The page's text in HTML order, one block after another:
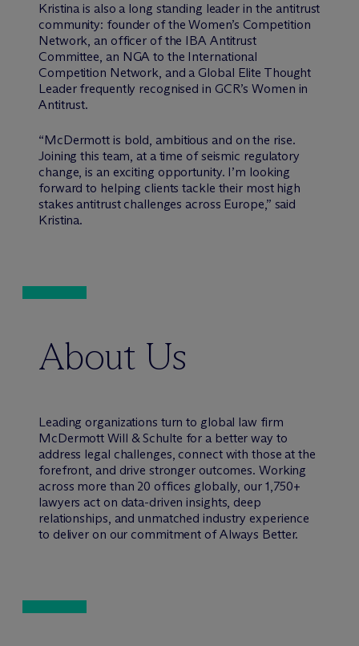
Kristina is also a long standing leader in the antitrust
community: founder of the Women’s Competition
Network, an officer of the IBA Antitrust
Committee, an NGA to the International
Competition Network, and a Global Elite Thought
Leader frequently recognised in GCR’s Women in
Antitrust.
“McDermott is bold, ambitious and on the rise.
Joining this team, at a time of seismic regulatory
change, is an exciting opportunity. I’m looking
forward to helping clients tackle their most high
stakes antitrust challenges across Europe,” said
Kristina.
About Us
Leading organizations turn to global law firm
McDermott Will & Schulte for a better way to
address legal challenges, connect with those at the
forefront, and drive stronger outcomes. Working
across more than 20 offices globally, our 1,750+
lawyers act on data-driven insights, deep
relationships, and unmatched industry experience
to deliver on our commitment of Always Better.